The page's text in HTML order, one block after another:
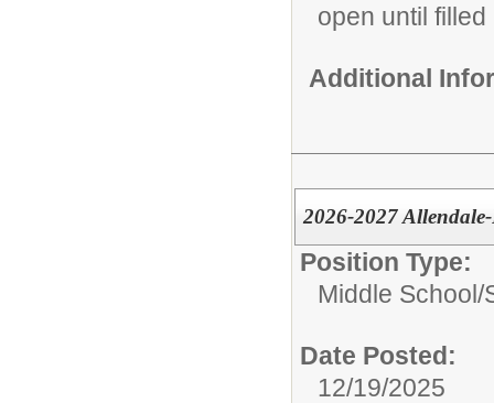
open until filled
Additional
2026-2027
Position Type:
Middle School/
Date Posted:
12/19/2025